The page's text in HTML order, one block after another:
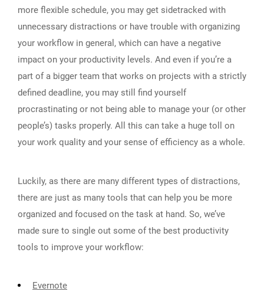
more flexible schedule, you may get sidetracked with
unnecessary distractions or have trouble with organizing
your workflow in general, which can have a negative
impact on your productivity levels. And even if you’re a
part of a bigger team that works on projects with a strictly
defined deadline, you may still find yourself
procrastinating or not being able to manage your (or other
people’s) tasks properly. All this can take a huge toll on
your work quality and your sense of efficiency as a whole.
Luckily, as there are many different types of distractions,
there are just as many tools that can help you be more
organized and focused on the task at hand. So, we’ve
made sure to single out some of the best productivity
tools to improve your workflow:
Evernote